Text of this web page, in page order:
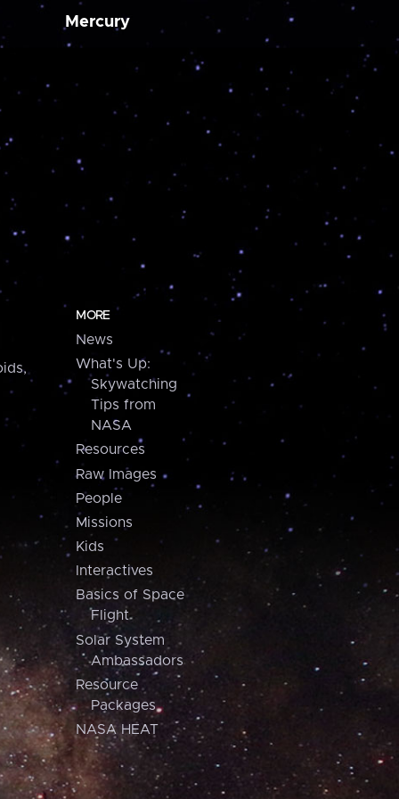
Mercury
MORE
News
What's Up:
Skywatching
Tips from
NASA
Resources
Raw Images
People
Missions
Kids
Interactives
Basics of Space
Flight
Solar System
Ambassadors
Resource
Packages
NASA HEAT